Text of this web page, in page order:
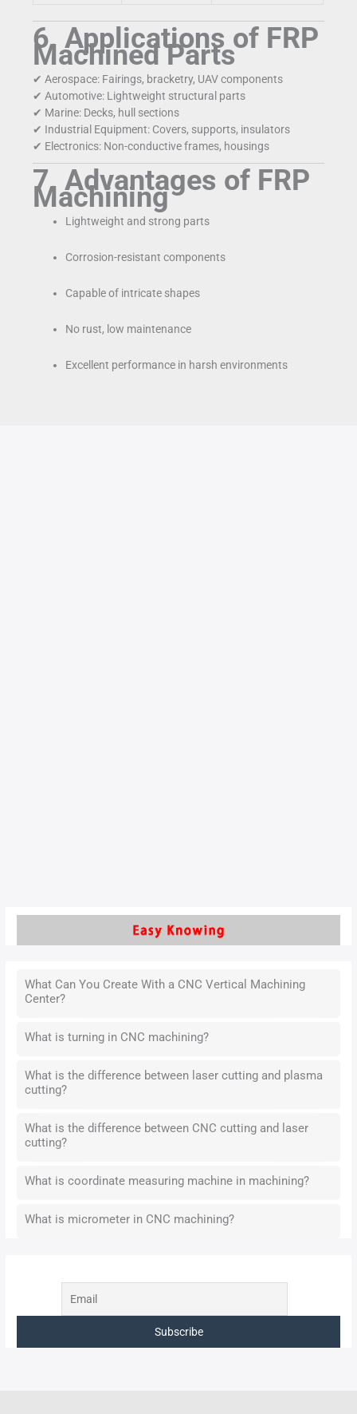
6. Applications of FRP
Machined Parts
✔ Aerospace: Fairings, bracketry, UAV components
✔ Automotive: Lightweight structural parts
✔ Marine: Decks, hull sections
✔ Industrial Equipment: Covers, supports, insulators
✔ Electronics: Non-conductive frames, housings
7. Advantages of FRP
Machining
Lightweight and strong parts
Corrosion-resistant components
Capable of intricate shapes
No rust, low maintenance
Excellent performance in harsh environments
What Can You Create With a CNC Vertical Machining
Center?
What is turning in CNC machining?
What is the difference between laser cutting and plasma
cutting?
What is the difference between CNC cutting and laser
cutting?
What is coordinate measuring machine in machining?
What is micrometer in CNC machining?